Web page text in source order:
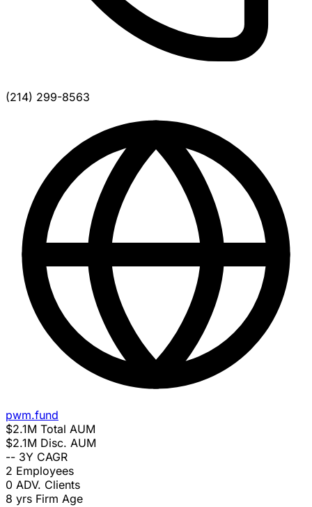
(214) 299-8563
pwm.fund
$2.1M Total AUM
$2.1M Disc. AUM
-- 3Y CAGR
2 Employees
0 ADV. Clients
8 yrs Firm Age